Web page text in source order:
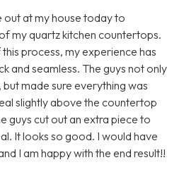
out at my house today to
my quartz kitchen countertops.
process, my experience has
and seamless. The guys not only
made sure everything was
slightly above the countertop
guys cut out an extra piece to
It looks so good. I would have
I am happy with the end result!!